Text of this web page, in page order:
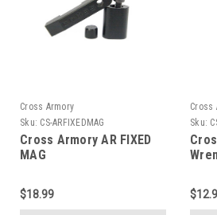
Cross Armory
Sku: CS-ARFIXEDMAG
Cross Armory AR FIXED
MAG
$18.99
Cross
Sku: